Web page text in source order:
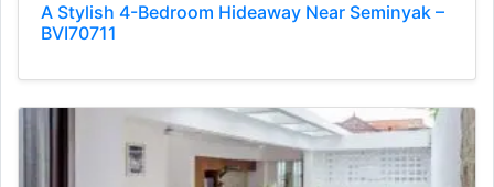
A Stylish 4-Bedroom Hideaway Near Seminyak –
BVI70711